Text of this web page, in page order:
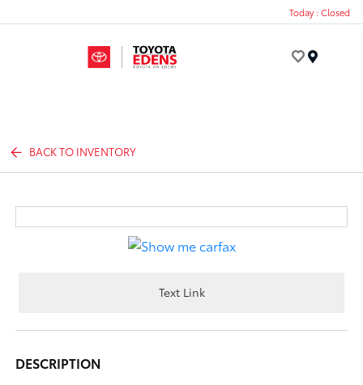
Today : Closed
BACK TO INVENTORY
Text Link
DESCRIPTION